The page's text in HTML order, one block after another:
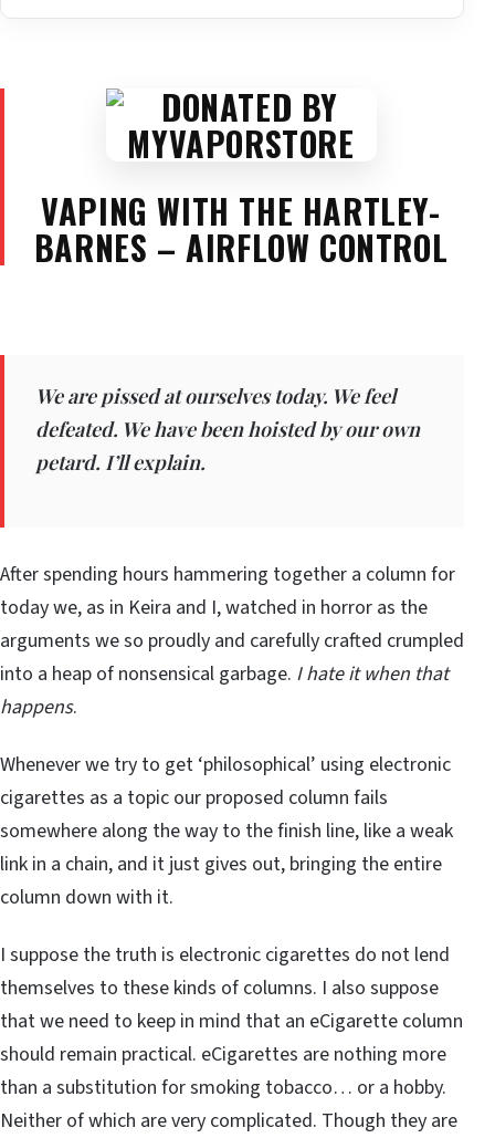
VAPING WITH THE HARTLEY-
BARNES – AIRFLOW CONTROL
We are pissed at ourselves today. We feel
defeated. We have been hoisted by our own
petard. I’ll explain.
After spending hours hammering together a column for
today we, as in Keira and I, watched in horror as the
arguments we so proudly and carefully crafted crumpled
into a heap of nonsensical garbage. I hate it when that
happens.
Whenever we try to get ‘philosophical’ using electronic
cigarettes as a topic our proposed column fails
somewhere along the way to the finish line, like a weak
link in a chain, and it just gives out, bringing the entire
column down with it.
I suppose the truth is electronic cigarettes do not lend
themselves to these kinds of columns. I also suppose
that we need to keep in mind that an eCigarette column
should remain practical. eCigarettes are nothing more
than a substitution for smoking tobacco… or a hobby.
Neither of which are very complicated. Though they are